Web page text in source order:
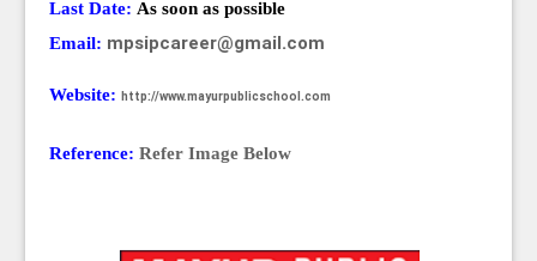
Last Date: As soon as possible
Email: mpsipcareer@gmail.com
Website: http://www.mayurpublicschool.com
Reference: Refer Image Below